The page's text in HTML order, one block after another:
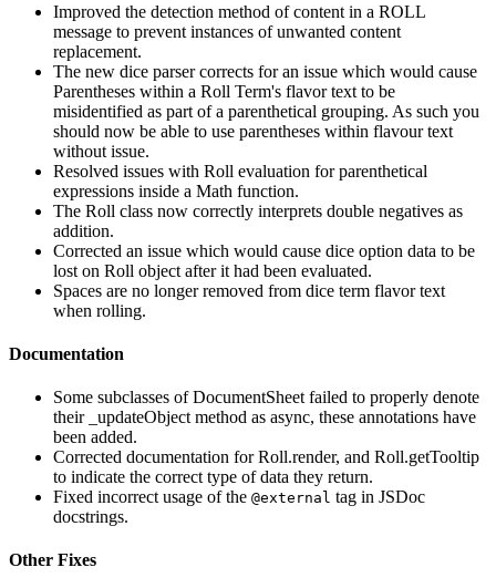
Improved the detection method of content in a ROLL
message to prevent instances of unwanted content
replacement.
The new dice parser corrects for an issue which would cause
Parentheses within a Roll Term's flavor text to be
misidentified as part of a parenthetical grouping. As such you
should now be able to use parentheses within flavour text
without issue.
Resolved issues with Roll evaluation for parenthetical
expressions inside a Math function.
The Roll class now correctly interprets double negatives as
addition.
Corrected an issue which would cause dice option data to be
lost on Roll object after it had been evaluated.
Spaces are no longer removed from dice term flavor text
when rolling.
Documentation
Some subclasses of DocumentSheet failed to properly denote
their _updateObject method as async, these annotations have
been added.
Corrected documentation for Roll.render, and Roll.getTooltip
to indicate the correct type of data they return.
Fixed incorrect usage of the @external tag in JSDoc
docstrings.
Other Fixes